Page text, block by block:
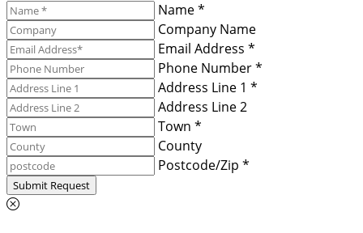
Name *
Company Name
Email Address *
Phone Number *
Address Line 1 *
Address Line 2
Town *
County
Postcode/Zip *
Submit Request